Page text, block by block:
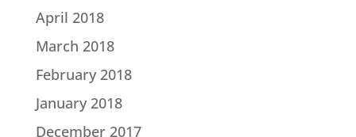
April 2018
March 2018
February 2018
January 2018
December 2017